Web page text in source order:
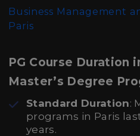
Business Management
Paris
PG Course Duration
Master’s Degree
Standard Duration:
programs in Paris
years.